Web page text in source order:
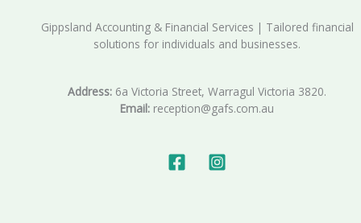
Gippsland Accounting & Financial Services | Tailored financial
solutions for individuals and businesses.
Address: 6a Victoria Street, Warragul Victoria 3820.
Email: reception@gafs.com.au